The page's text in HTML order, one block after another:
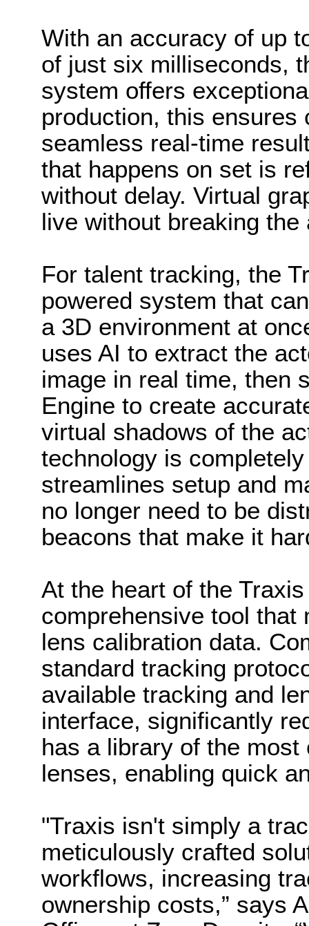
With an accuracy of up
of just six milliseconds,
system offers
production, this ensures
seamless real-time
that happens on set is
without delay. Virtual
live without breaking
For talent tracking, the
powered system that
a 3D environment at
uses AI to extract the
image in real time, then
Engine to create
virtual shadows of the
technology is
streamlines setup and
no longer need to be
beacons that make it
At the heart of the
comprehensive tool that
lens calibration data.
standard tracking
available tracking and
interface, significantly
has a library of the
lenses, enabling quick
"Traxis isn't simply a
meticulously crafted
workflows, increasing
ownership costs,” says